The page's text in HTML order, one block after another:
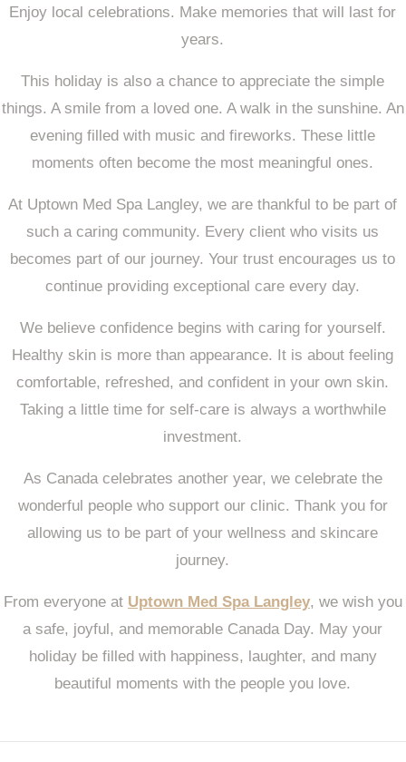
Enjoy local celebrations. Make memories that will last for
years.
This holiday is also a chance to appreciate the simple
things. A smile from a loved one. A walk in the sunshine. An
evening filled with music and fireworks. These little
moments often become the most meaningful ones.
At Uptown Med Spa Langley, we are thankful to be part of
such a caring community. Every client who visits us
becomes part of our journey. Your trust encourages us to
continue providing exceptional care every day.
We believe confidence begins with caring for yourself.
Healthy skin is more than appearance. It is about feeling
comfortable, refreshed, and confident in your own skin.
Taking a little time for self-care is always a worthwhile
investment.
As Canada celebrates another year, we celebrate the
wonderful people who support our clinic. Thank you for
allowing us to be part of your wellness and skincare
journey.
From everyone at Uptown Med Spa Langley, we wish you
a safe, joyful, and memorable Canada Day. May your
holiday be filled with happiness, laughter, and many
beautiful moments with the people you love.